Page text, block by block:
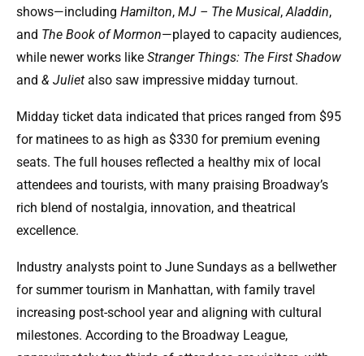
shows—including Hamilton, MJ – The Musical,Aladdin,
and The Book of Mormon—played to capacity audiences,
while newer works like Stranger Things: The First Shadow
and & Juliet also saw impressive midday turnout.
Midday ticket data indicated that prices ranged from $95
for matinees to as high as $330 for premium evening
seats. The full houses reflected a healthy mix of local
attendees and tourists, with many praising Broadway’s
rich blend of nostalgia, innovation, and theatrical
excellence.
Industry analysts point to June Sundays as a bellwether
for summer tourism in Manhattan, with family travel
increasing post-school year and aligning with cultural
milestones. According to the Broadway League,